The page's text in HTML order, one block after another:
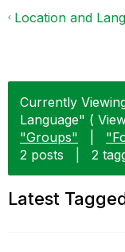
Location and
Currently
Language" (
"Groups"
2 posts
2
Latest